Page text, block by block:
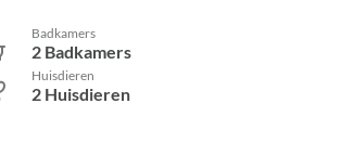
Badkamers
2 Badkamers
Huisdieren
2 Huisdieren